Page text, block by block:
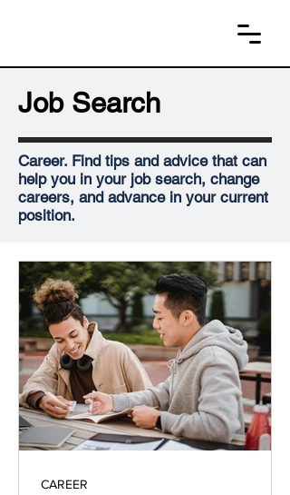
Job Search
Career. Find tips and advice that can
help you in your job search, change
careers, and advance in your current
position.
CAREER